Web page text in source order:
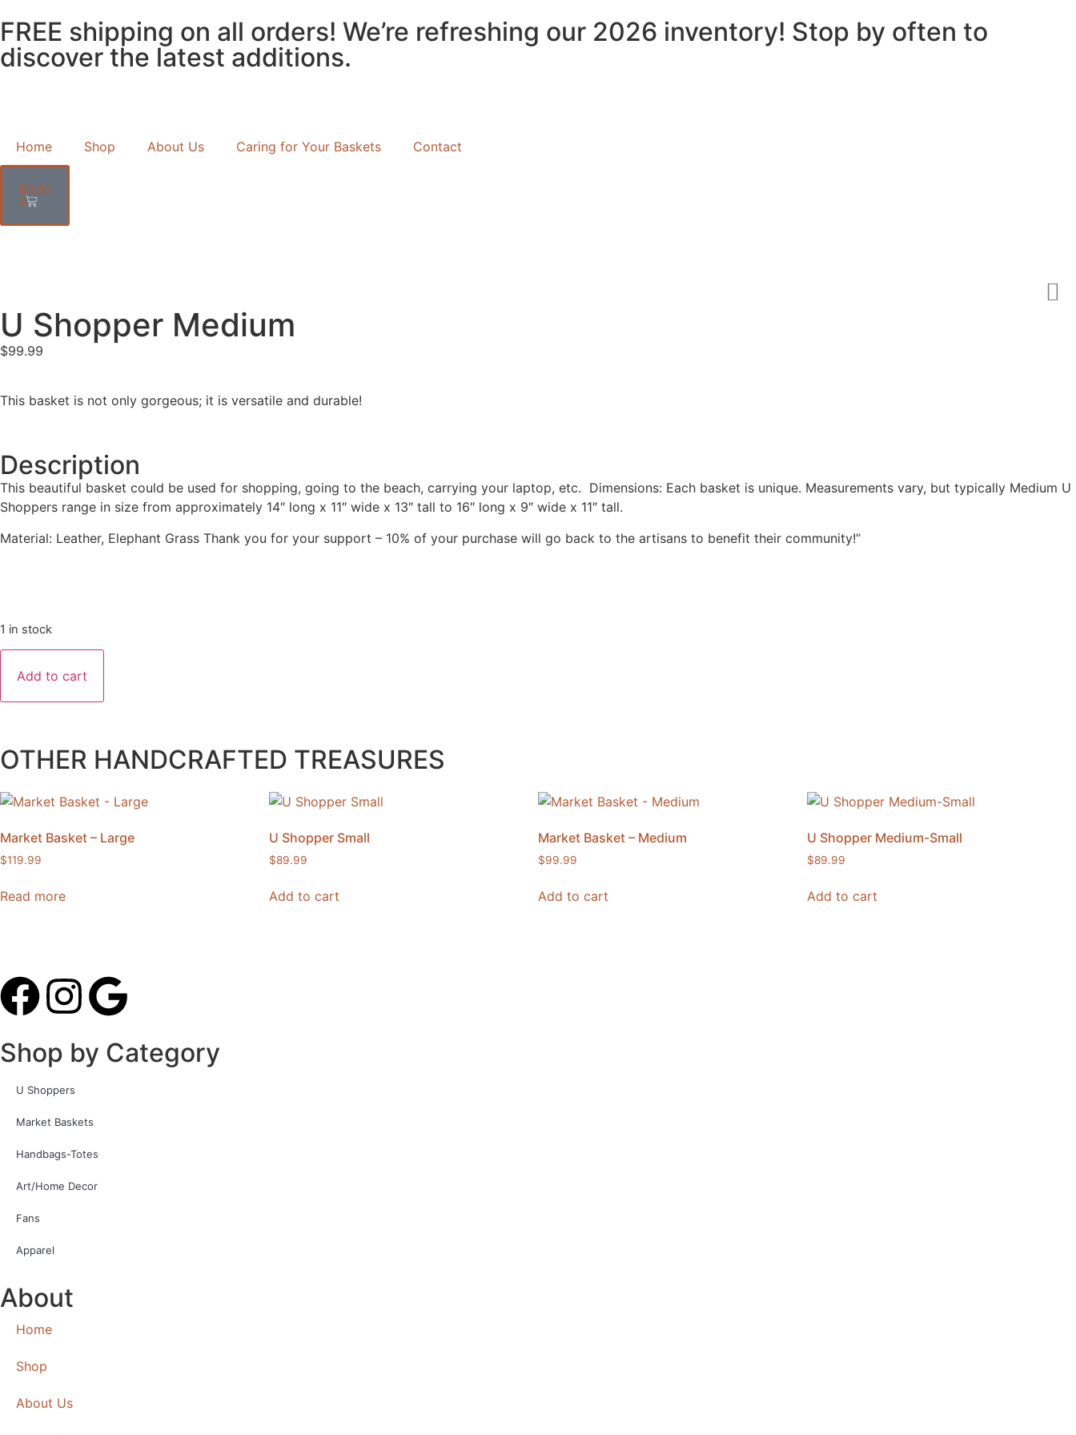
FREE shipping on all orders! We’re refreshing our 2026 inventory! Stop by often to
discover the latest additions.
Home Shop About Us Caring for Your Baskets Contact
$0.00
0
U Shopper Medium
$99.99
This basket is not only gorgeous; it is versatile and durable!
Description
This beautiful basket could be used for shopping, going to the beach, carrying your laptop, etc. Dimensions: Each basket is unique. Measurements vary, but typically Medium U
Shoppers range in size from approximately 14″ long x 11″ wide x 13″ tall to 16″ long x 9″ wide x 11″ tall.
Material: Leather, Elephant Grass Thank you for your support – 10% of your purchase will go back to the artisans to benefit their community!”
1 in stock
Add to cart
OTHER HANDCRAFTED TREASURES
Market Basket – Large
$119.99
Read more
U Shopper Small
$89.99
Add to cart
Market Basket – Medium
$99.99
Add to cart
U Shopper Medium-Small
$89.99
Add to cart
Shop by Category
U Shoppers
Market Baskets
Handbags-Totes
Art/Home Decor
Fans
Apparel
About
Home
Shop
About Us